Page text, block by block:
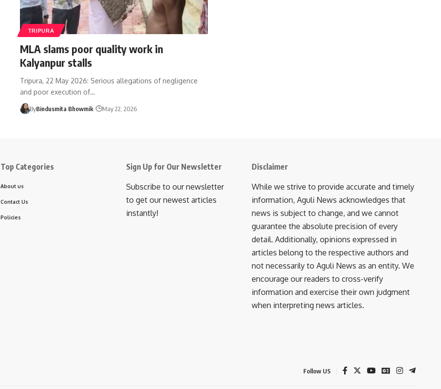
TRIPURA
MLA slams poor quality work in
Kalyanpur stalls
Tripura, 22 May 2026: Serious allegations of negligence
and poor execution of…
ByBindusmita Bhowmik May 22, 2026
Top Categories
About us
Contact Us
Policies
Sign Up for Our Newsletter
Subscribe to our newsletter
to get our newest articles
instantly!
Disclaimer
While we strive to provide accurate and timely
information, Aguli News acknowledges that
news is subject to change, and we cannot
guarantee the absolute precision of every
detail. Additionally, opinions expressed in
articles belong to the respective authors and
not necessarily to Aguli News as an entity. We
encourage our readers to cross-verify
information and exercise their own judgment
when interpreting news articles.
Follow US